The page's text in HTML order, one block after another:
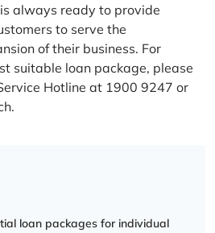
always ready to provide
to serve the
of their business. For
suitable loan package, please
Hotline at 1900 9247 or
loan packages for individual